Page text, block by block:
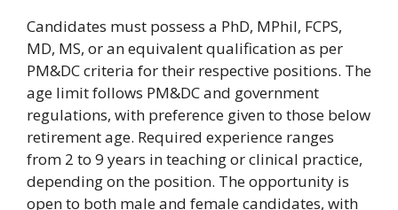
Candidates must possess a PhD, MPhil, FCPS,
MD, MS, or an equivalent qualification as per
PM&DC criteria for their respective positions. The
age limit follows PM&DC and government
regulations, with preference given to those below
retirement age. Required experience ranges
from 2 to 9 years in teaching or clinical practice,
depending on the position. The opportunity is
open to both male and female candidates, with